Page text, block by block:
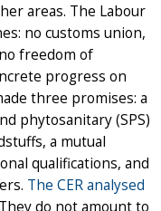
areas. The Labour
no customs union,
freedom of
progress on
three promises: a
phytosanitary (SPS)
a mutual
qualifications, and
The CER analysed
do not amount to